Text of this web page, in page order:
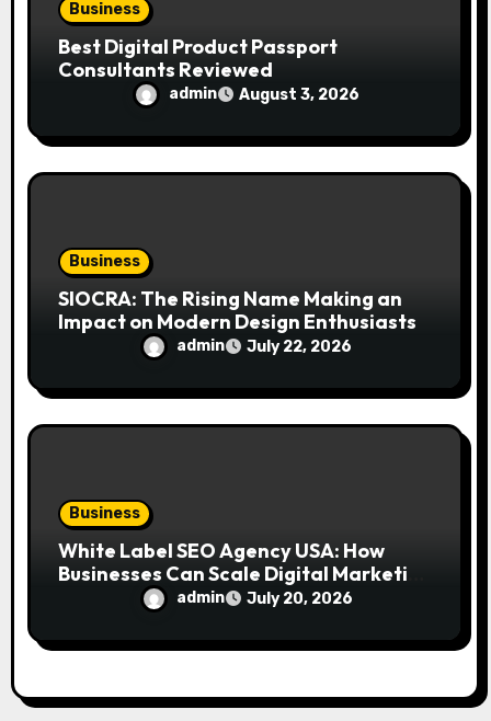
Business
Best Digital Product Passport
Consultants Reviewed
admin August 3, 2026
Business
SIOCRA: The Rising Name Making an
Impact on Modern Design Enthusiasts
admin July 22, 2026
Business
White Label SEO Agency USA: How
Businesses Can Scale Digital Marketing
Services Successfully
admin July 20, 2026